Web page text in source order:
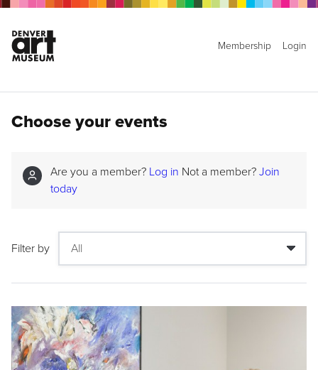
Membership Login
Choose your events
Are you a member? Log in Not a member? Join
today
Filter by